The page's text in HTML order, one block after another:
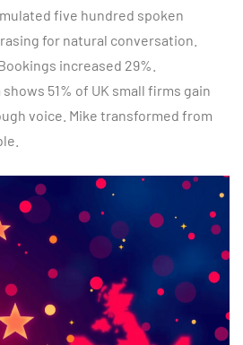
five hundred spoken
for natural conversation.
increased 29%.
51% of UK small firms gain
voice. Mike transformed from